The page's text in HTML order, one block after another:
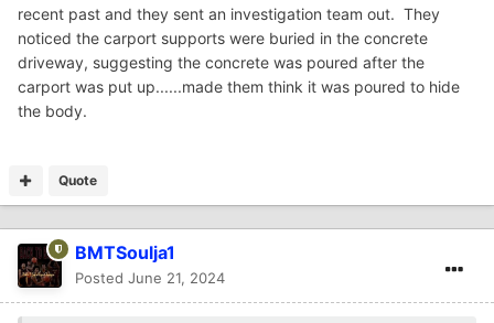
recent past and they sent an investigation team out. They
noticed the carport supports were buried in the concrete
driveway, suggesting the concrete was poured after the
carport was put up......made them think it was poured to hide
the body.
Quote
BMTSoulja1
Posted June 21, 2024